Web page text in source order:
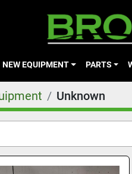
NEW EQUIPMENT PARTS
Unknown